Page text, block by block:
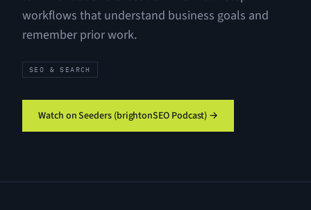
workflows that understand business goals and
remember prior work.
SEO & SEARCH
Watch on Seeders (brightonSEO Podcast) →